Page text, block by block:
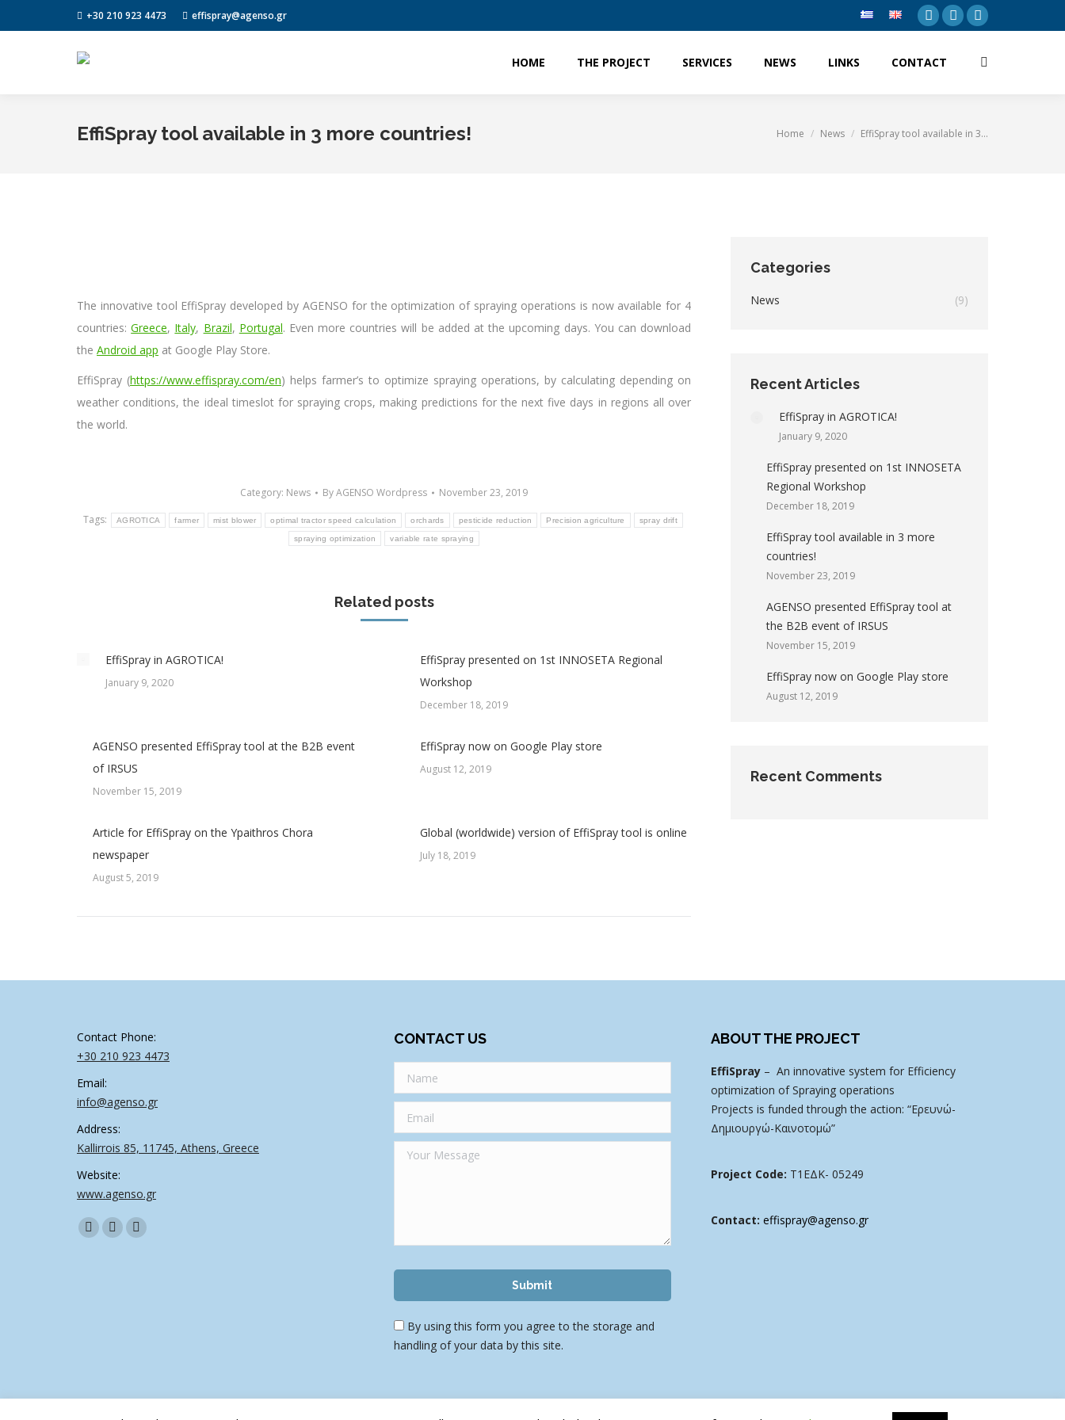
+30 210 923 4473 effispray@agenso.gr
Facebook
TwitterLinkedin
HOME THE PROJECT SERVICES NEWS LINKS CONTACT Search:
EffiSpray tool available in 3 more countries! You are here:
Home News EffiSpray tool available in 3…
The innovative tool EffiSpray developed by AGENSO for the optimization of spraying operations is now available for 4
countries:Greece, Italy, Brazil, Portugal. Even more countries will be added at the upcoming days. You can download
the Android app at Google Play Store.
EffiSpray (https://www.effispray.com/en) helps farmer’s to optimize spraying operations, by calculating depending on
weather conditions, the ideal timeslot for spraying crops, making predictions for the next five days in regions all over
the world.
Category: News ByAGENSO Wordpress
November 23, 2019
Tags:
AGROTICA farmer mist blower optimal tractor speed calculation orchards pesticide reduction Precision agriculture spray drift
spraying optimization variable rate spraying
Related posts
EffiSpray in AGROTICA!
January 9, 2020
EffiSpray presented on 1st INNOSETA Regional
Workshop
December 18, 2019
AGENSO presented EffiSpray tool at the B2B event
of IRSUS
November 15, 2019
EffiSpray now on Google Play store
August 12, 2019
Article for EffiSpray on the Ypaithros Chora
newspaper
August 5, 2019
Global (worldwide) version of EffiSpray tool is online
July 18, 2019
Categories
News (9)
Recent Articles
EffiSpray in AGROTICA!
January 9, 2020
EffiSpray presented on 1st INNOSETA
Regional Workshop
December 18, 2019
EffiSpray tool available in 3 more
countries!
November 23, 2019
AGENSO presented EffiSpray tool at
the B2B event of IRSUS
November 15, 2019
EffiSpray now on Google Play store
August 12, 2019
Recent Comments
Contact Phone:
+30 210 923 4473
Email:
info@agenso.gr
Address:
Kallirrois 85, 11745, Athens, Greece
Website:
www.agenso.gr
Find us on:
Facebook
TwitterLinkedin
CONTACT US
By using this form you agree to the storage and
handling of your data by this site.
ABOUT THE PROJECT
EffiSpray – An innovative system for Efficiency
optimization of Spraying operations
Projects is funded through the action: “Ερευνώ-
Δημιουργώ-Καινοτομώ”
Project Code: Τ1ΕΔΚ- 05249
Contact: effispray@agenso.gr
HOME THE PROJECT SERVICES NEWS LINKS CONTACT Search: